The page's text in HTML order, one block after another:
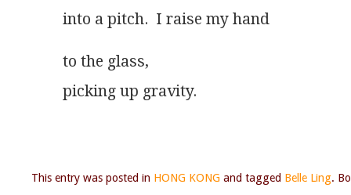
into a pitch.  I raise my hand
to the glass,
picking up gravity.
This entry was posted in HONG KONG and tagged Belle Ling.